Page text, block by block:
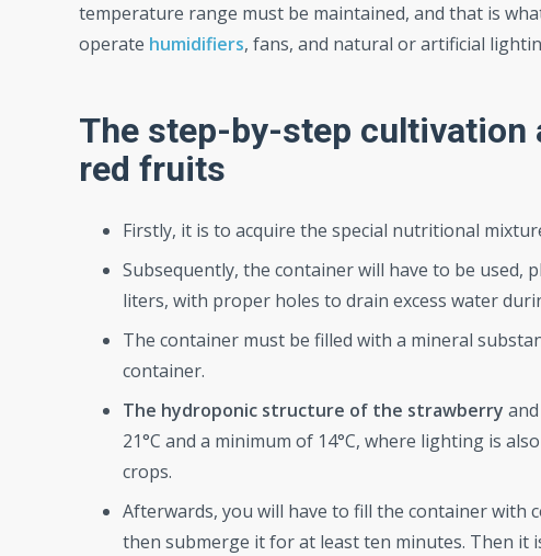
temperature range must be maintained, and that is
operate humidifiers, fans, and natural or artificial
The step-by-step cultivation
red fruits
Firstly, it is to acquire the special nutritional
Subsequently, the container will have to be used,
liters, with proper holes to drain excess water
The container must be filled with a mineral
container.
The hydroponic structure of the strawberry
21°C and a minimum of 14°C, where lighting is
crops.
Afterwards, you will have to fill the container with
then submerge it for at least ten minutes. Then it